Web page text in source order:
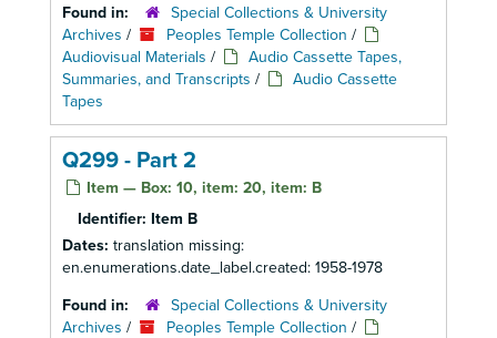
Found in:
Special Collections & University
Archives / Peoples Temple Collection /
Audiovisual Materials /
Audio Cassette Tapes,
Summaries, and Transcripts /
Audio Cassette
Tapes
Q299 - Part 2
Item — Box: 10, item: 20, item: B
Identifier: Item B
Dates: translation missing:
en.enumerations.date_label.created: 1958-1978
Found in:
Special Collections & University
Archives / Peoples Temple Collection /